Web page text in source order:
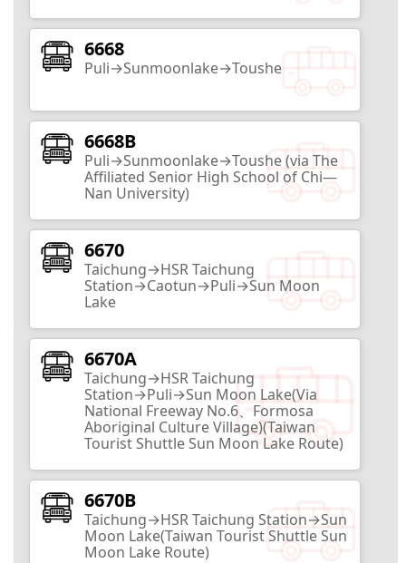
17Routes
Taiwan Mochi Museum
2Routes
HouTanJing Scenic Area
Nantou City
2Routes
Nantou County Exhibition Center
Nantou City
10Routes
Taxodium Forest
Nantou City
2Routes
6668
Puli→Sunmoonlake→Toushe
6668B
Puli→Sunmoonlake→Toushe (via The
Affiliated Senior High School of Chi—
Nan University)
6670
Taichung→HSR Taichung
Station→Caotun→Puli→Sun Moon
Lake
6670A
Taichung→HSR Taichung
Station→Puli→Sun Moon Lake(Via
National Freeway No.6、Formosa
Aboriginal Culture Village)(Taiwan
Tourist Shuttle Sun Moon Lake Route)
6670B
Taichung→HSR Taichung Station→Sun
Moon Lake(Taiwan Tourist Shuttle Sun
Moon Lake Route)